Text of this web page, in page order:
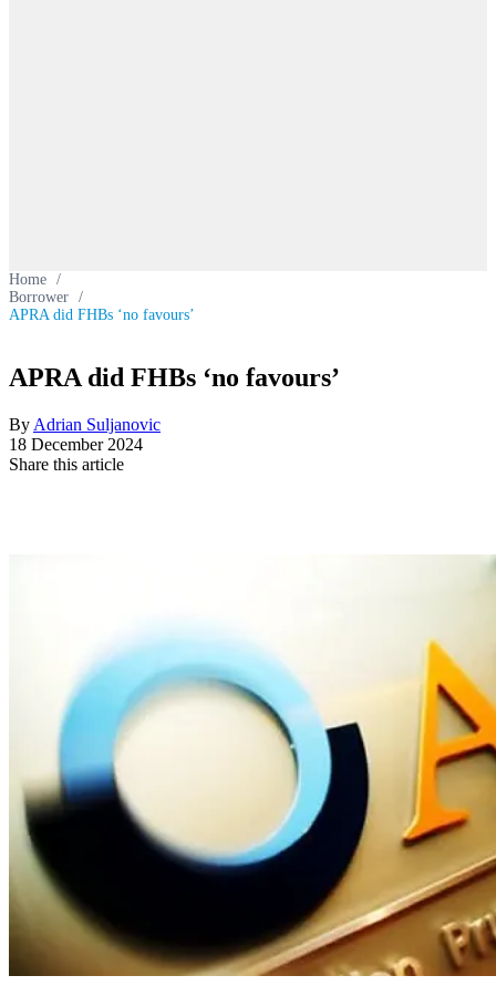
Home /
Borrower /
APRA did FHBs ‘no favours’
APRA did FHBs ‘no favours’
By Adrian Suljanovic
18 December 2024
Share this article